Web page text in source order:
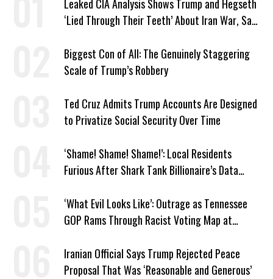
Leaked CIA Analysis Shows Trump and Hegseth
‘Lied Through Their Teeth’ About Iran War, Says
Biggest Con of All: The Genuinely Staggering
Scale of Trump’s Robbery
Ted Cruz Admits Trump Accounts Are Designed
to Privatize Social Security Over Time
‘Shame! Shame! Shame!’: Local Residents
Furious After Shark Tank Billionaire’s Data
‘What Evil Looks Like’: Outrage as Tennessee
GOP Rams Through Racist Voting Map at
Iranian Official Says Trump Rejected Peace
Proposal That Was ‘Reasonable and Generous’